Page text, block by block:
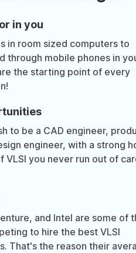
in you
in room sized computers to
through mobile phones in
the starting point of every
to be a CAD engineer,
engineer, with a strong
VLSI you never run out of
and Intel are some of
to hire the best VLSI
That's the reason their